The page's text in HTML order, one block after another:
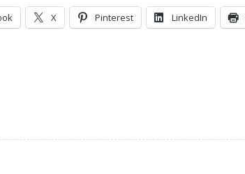
X Pinterest LinkedIn